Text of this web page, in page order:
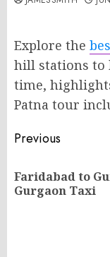
Explore the
hill stations to
time,
Patna tour
Post
Previous
Faridabad to
Gurgaon Taxi